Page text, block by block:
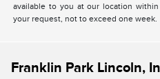
available to you at our location
your request, not to exceed one week.
Franklin Park Lincoln,